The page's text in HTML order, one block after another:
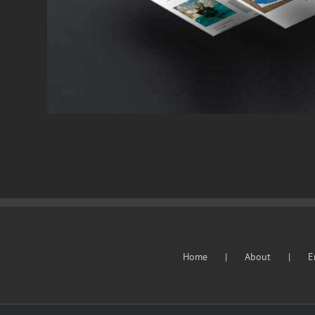
Cat 2 Cat 3 Cat 4
Home About